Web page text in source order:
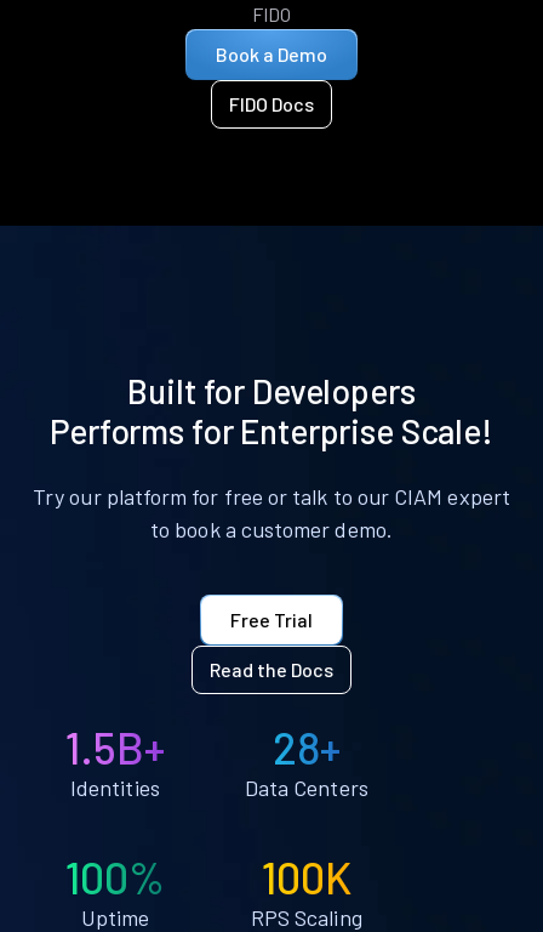
FIDO
Book a Demo
FIDO Docs
Built for Developers
Performs for Enterprise Scale!
Try our platform for free or talk to our CIAM expert
to book a customer demo.
Free Trial
Read the Docs
1.5B+
Identities
28+
Data Centers
100%
Uptime
100K
RPS Scaling